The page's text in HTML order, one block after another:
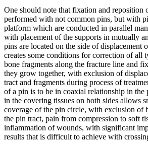
One should note that fixation and reposition
performed with not common pins, but with
platform which are conducted in parallel
with placement of the supports in mutually
pins are located on the side of displacement
creates some conditions for correction of all
bone fragments along the fracture line and
they grow together, with exclusion of
tract and fragments during process of
of a pin is to be in coaxial relationship in the
in the covering tissues on both sides allows
coverage of the pin circle, with exclusion of
the pin tract, pain from compression to soft
inflammation of wounds, with significant
results that is difficult to achieve with